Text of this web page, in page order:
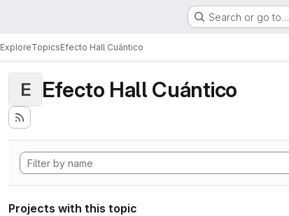
Search or go to…
ExploreTopicsEfecto Hall Cuántico
E Efecto Hall Cuántico
Projects with this topic